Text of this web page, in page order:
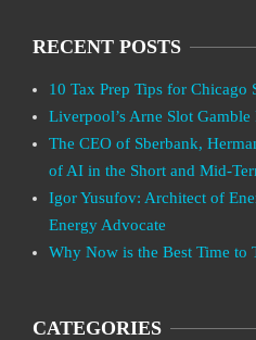
RECENT POSTS
10 Tax Prep Tips for Chicago
Liverpool’s Arne Slot Gamble
The CEO of Sberbank,
of AI in the Short and Mid-
Igor Yusufov: Architect of
Energy Advocate
Why Now is the Best Time to
CATEGORIES